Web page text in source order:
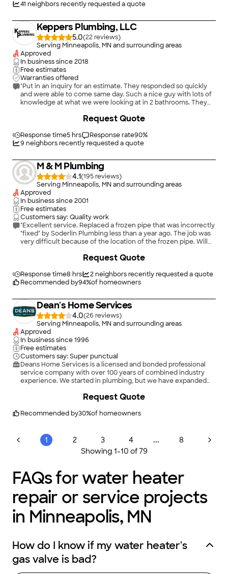
41 neighbors recently requested a quote
Keppers Plumbing, LLC
5.0(22
)
Serving Minneapolis, MN and surrounding areas
Approved
In business since2018
Free estimates
Warranties offered
"Put in an inquiry for an estimate. They responded so quickly
and were able to come same day. Such a nice guy with lots of
knowledge at what we were looking at in 2 bathrooms. They
from current job They were on. Everything went so smooth!!
long time!"
Response time5 hrs Response rate90%
9 neighbors recently requested a quote
Request Quote
M & M Plumbing
4.1(195
)
Serving Minneapolis, MN and surrounding areas
Approved
In business since2001
Free estimates
Customers say: Quality work
"Excellent service. Replaced a frozen pipe that was incorrectly
"fixed" by Soderlin Plumbing less than a year ago. The job was
very difficult because of the location of the frozen pipe. Will
Response time8 hrs 2neighbors recently requested a quote
Recommended by94%of homeowners
Request Quote
Dean's Home Services
4.0(26
)
Serving Minneapolis, MN and surrounding areas
Approved
In business since1996
Free estimates
Customers say: Super punctual
Deans Home Services is a licensed and bonded professional
service company with over 100 years of combined industry
experience. We started in plumbing, but we have expanded
drains, and excavation. Deans Home Services has served
over 25 years.\n
Recommended by30%of homeowners
Request Quote
1 2 3 4 ...
8
Showing 1-10 of79
FAQs for water heater
repair or service projects
in Minneapolis, MN
How do I know if my water heater's
gas valve is bad?